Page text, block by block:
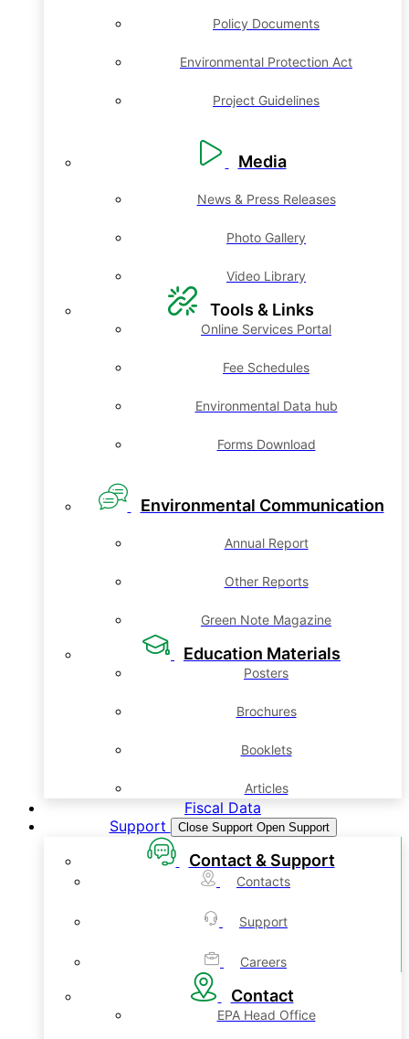
Policy Documents
Environmental Protection Act
Project Guidelines
Media
News & Press Releases
Photo Gallery
Video Library
Tools & Links
Online Services Portal
Fee Schedules
Environmental Data hub
Forms Download
Environmental Communication
Annual Report
Other Reports
Green Note Magazine
Education Materials
Posters
Brochures
Booklets
Articles
Fiscal Data
Support
Close Support Open Support
Contact & Support
Contacts
Support
Careers
Contact
EPA Head Office